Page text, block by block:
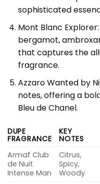
sophisticated
Mont Blanc
bergamot,
that captures the
fragrance.
Azzaro Wanted by
notes, offering a
Bleu de Chanel.
DUPE
FRAGRANCE
KEY
NOTES
Armaf Club
de Nuit
Intense Man
Citrus,
Spicy,
Woody